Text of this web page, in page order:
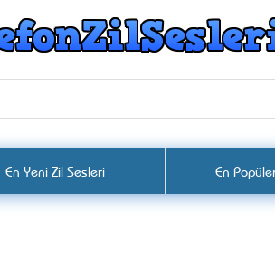
En Yeni Zil Sesleri En